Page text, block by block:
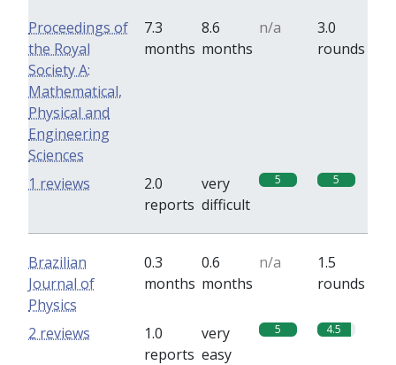
Proceedings of
the Royal
Society A:
Mathematical,
Physical and
Engineering
Sciences
7.3
months
8.6
months
n/a
3.0
rounds
2.0
reports
very
difficult
5 5
1 reviews
Brazilian
Journal of
Physics
0.3
months
0.6
months
n/a
1.5
rounds
1.0
reports
very
easy
5 4.5
2 reviews